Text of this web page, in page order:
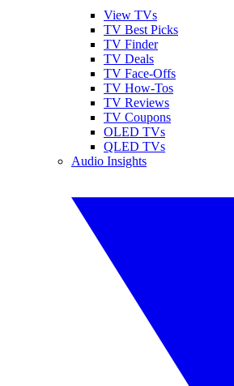
View TVs
TV Best Picks
TV Finder
TV Deals
TV Face-Offs
TV How-Tos
TV Reviews
TV Coupons
OLED TVs
QLED TVs
Audio Insights